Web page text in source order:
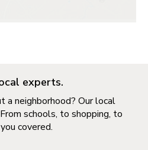
experts.
neighborhood? Our local
schools, to shopping, to
covered.